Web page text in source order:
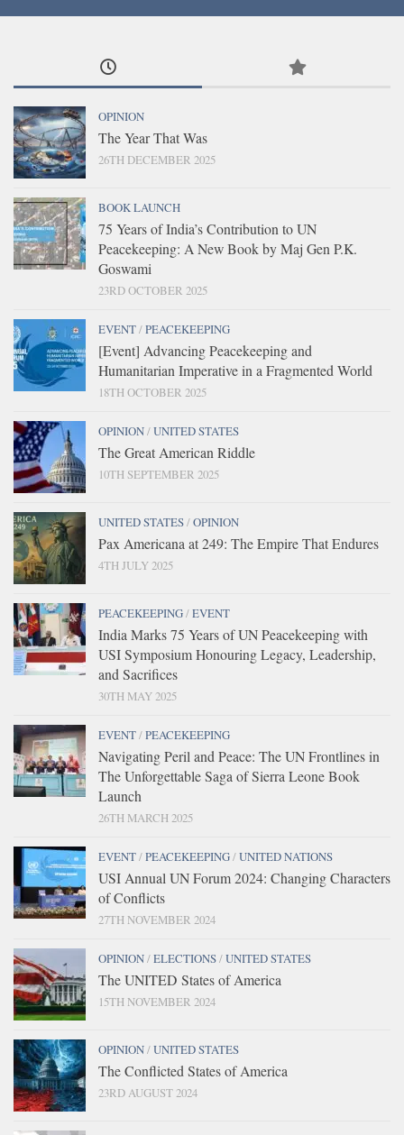
OPINION
The Year That Was
26TH DECEMBER 2025
BOOK LAUNCH
75 Years of India’s Contribution to UN
Peacekeeping: A New Book by Maj Gen P.K.
Goswami
23RD OCTOBER 2025
EVENT/PEACEKEEPING
[Event] Advancing Peacekeeping and
Humanitarian Imperative in a Fragmented World
18TH OCTOBER 2025
OPINION/UNITED STATES
The Great American Riddle
10TH SEPTEMBER 2025
UNITED STATES/OPINION
Pax Americana at 249: The Empire That Endures
4TH JULY 2025
PEACEKEEPING/EVENT
India Marks 75 Years of UN Peacekeeping with
USI Symposium Honouring Legacy, Leadership,
and Sacrifices
30TH MAY 2025
EVENT/PEACEKEEPING
Navigating Peril and Peace: The UN Frontlines in
The Unforgettable Saga of Sierra Leone Book
Launch
26TH MARCH 2025
EVENT/PEACEKEEPING/UNITED NATIONS
USI Annual UN Forum 2024: Changing Characters
of Conflicts
27TH NOVEMBER 2024
OPINION/ELECTIONS/UNITED STATES
The UNITED States of America
15TH NOVEMBER 2024
OPINION/UNITED STATES
The Conflicted States of America
23RD AUGUST 2024